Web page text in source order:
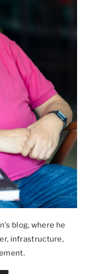
blog, where he
infrastructure,